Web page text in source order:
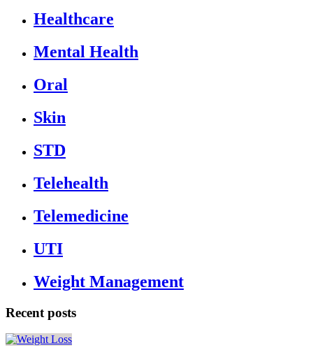
Healthcare
Mental Health
Oral
Skin
STD
Telehealth
Telemedicine
UTI
Weight Management
Recent posts